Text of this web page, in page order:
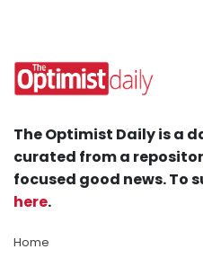
The Optimist Daily is a
curated from a
focused good news. To
here.
Home